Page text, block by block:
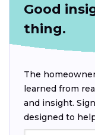
Good
thing.
The
learned from
and insight.
designed to